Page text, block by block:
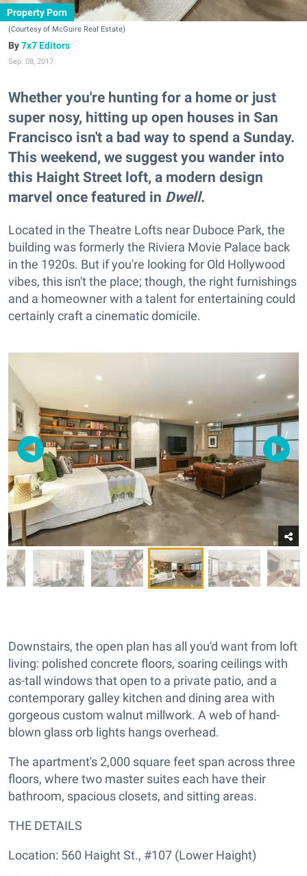
Property Porn
(Courtesy of McGuire Real Estate)
7x7 Editors
Sep. 08, 2017
Whether you're hunting for a home or just
super nosy, hitting up open houses in San
Francisco isn't a bad way to spend a Sunday.
This weekend, we suggest you wander into
this Haight Street loft, a modern design
marvel once featured in Dwell.
Located in the Theatre Lofts near Duboce Park, the
building was formerly the Riviera Movie Palace back
in the 1920s. But if you're looking for Old Hollywood
vibes, this isn't the place; though, the right furnishings
and a homeowner with a talent for entertaining could
certainly craft a cinematic domicile.
Downstairs, the open plan has all you'd want from loft
living: polished concrete floors, soaring ceilings with
as-tall windows that open to a private patio, and a
contemporary galley kitchen and dining area with
gorgeous custom walnut millwork. A web of hand-
blown glass orb lights hangs overhead.
The apartment's 2,000 square feet span across three
floors, where two master suites each have their
bathroom, spacious closets, and sitting areas.
THE DETAILS
Location: 560 Haight St., #107 (Lower Haight)